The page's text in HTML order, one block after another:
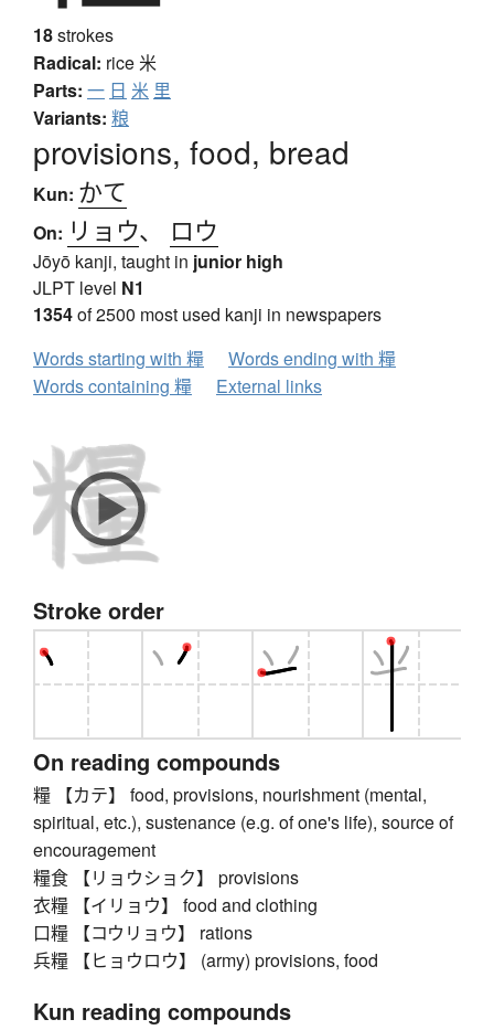
18strokes
Radical: rice 米
Parts: 一 日 米 里
Variants: 粮
provisions, food, bread
Kun: かて
On: リョウ、 ロウ
Jōyō kanji, taught in junior high
JLPT level N1
1354of 2500 most used kanji in newspapers
Words starting with 糧
Words ending with 糧
Words containing 糧
External links
Stroke order
On reading compounds
糧 【カテ】 food, provisions, nourishment (mental,
spiritual, etc.), sustenance (e.g. of one's life), source of
encouragement
糧食 【リョウショク】 provisions
衣糧 【イリョウ】 food and clothing
口糧 【コウリョウ】 rations
兵糧 【ヒョウロウ】 (army) provisions, food
Kun reading compounds